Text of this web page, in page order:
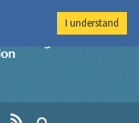
Imperial College
I understand